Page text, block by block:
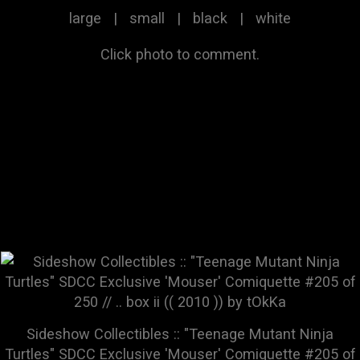
large | small | black | white
Click photo to comment.
Sideshow Collectibles :: "Teenage Mutant Ninja
Turtles" SDCC Exclusive 'Mouser' Comiquette #205 of